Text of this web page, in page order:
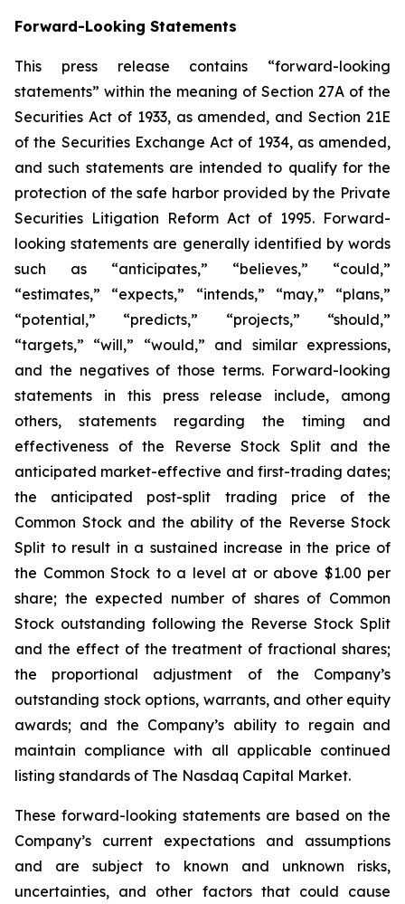
Forward-Looking Statements
This press release contains “forward-looking
statements” within the meaning of Section 27A of the
Securities Act of 1933, as amended, and Section 21E
of the Securities Exchange Act of 1934, as amended,
and such statements are intended to qualify for the
protection of the safe harbor provided by the Private
Securities Litigation Reform Act of 1995. Forward-
looking statements are generally identified by words
such as “anticipates,” “believes,” “could,”
“estimates,” “expects,” “intends,” “may,” “plans,”
“potential,” “predicts,” “projects,” “should,”
“targets,” “will,” “would,” and similar expressions,
and the negatives of those terms. Forward-looking
statements in this press release include, among
others, statements regarding the timing and
effectiveness of the Reverse Stock Split and the
anticipated market-effective and first-trading dates;
the anticipated post-split trading price of the
Common Stock and the ability of the Reverse Stock
Split to result in a sustained increase in the price of
the Common Stock to a level at or above $1.00 per
share; the expected number of shares of Common
Stock outstanding following the Reverse Stock Split
and the effect of the treatment of fractional shares;
the proportional adjustment of the Company’s
outstanding stock options, warrants, and other equity
awards; and the Company’s ability to regain and
maintain compliance with all applicable continued
listing standards of The Nasdaq Capital Market.
These forward-looking statements are based on the
Company’s current expectations and assumptions
and are subject to known and unknown risks,
uncertainties, and other factors that could cause